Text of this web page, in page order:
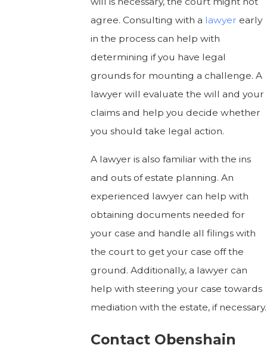
agree. Consulting with a lawyer early
in the process can help with
determining if you have legal
grounds for mounting a challenge. A
lawyer will evaluate the will and your
claims and help you decide whether
you should take legal action.
A lawyer is also familiar with the ins
and outs of estate planning. An
experienced lawyer can help with
obtaining documents needed for
your case and handle all filings with
the court to get your case off the
ground. Additionally, a lawyer can
help with steering your case towards
mediation with the estate, if necessary.
Contact Obenshain